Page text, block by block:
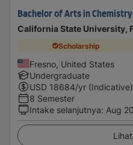
Bachelor of Arts in Chemistry
California State University,
Scholarship
Fresno, United States
Undergraduate
USD 18684/yr (Indicative)
8 Semester
Intake selanjutnya: Aug